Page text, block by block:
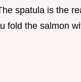
spatula is the
fold the salmon